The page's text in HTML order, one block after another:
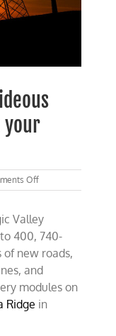
your
Offon
Climate
hideous
wind
farms
coming
to
your
backyard
Valley
400, 740-
new roads,
and
modules on
Ridge in